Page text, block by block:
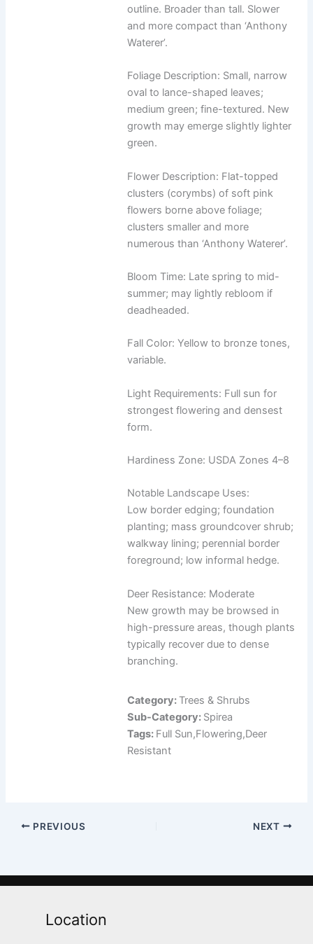
outline. Broader than tall. Slower
and more compact than ‘Anthony
Waterer’.
Foliage Description: Small, narrow
oval to lance-shaped leaves;
medium green; fine-textured. New
growth may emerge slightly lighter
green.
Flower Description: Flat-topped
clusters (corymbs) of soft pink
flowers borne above foliage;
clusters smaller and more
numerous than ‘Anthony Waterer’.
Bloom Time: Late spring to mid-
summer; may lightly rebloom if
deadheaded.
Fall Color: Yellow to bronze tones,
variable.
Light Requirements: Full sun for
strongest flowering and densest
form.
Hardiness Zone: USDA Zones 4–8
Notable Landscape Uses:
Low border edging; foundation
planting; mass groundcover shrub;
walkway lining; perennial border
foreground; low informal hedge.
Deer Resistance: Moderate
New growth may be browsed in
high-pressure areas, though plants
typically recover due to dense
branching.
Category: Trees & Shrubs
Sub-Category: Spirea
Tags: Full Sun,Flowering,Deer
Resistant
PREVIOUS NEXT
Location